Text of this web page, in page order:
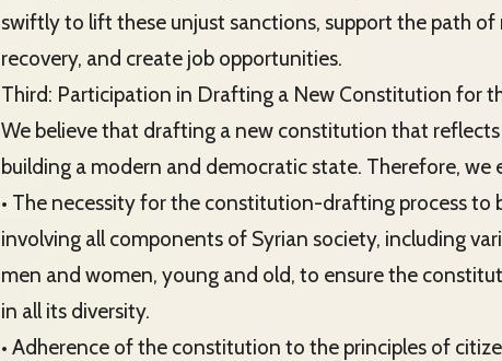
swiftly to lift these unjust sanctions, support the path
recovery, and create job opportunities.
Third: Participation in Drafting a New Constitution for
We believe that drafting a new constitution that
building a modern and democratic state. Therefore, we
• The necessity for the constitution-drafting process to
involving all components of Syrian society, including
men and women, young and old, to ensure the
in all its diversity.
• Adherence of the constitution to the principles of